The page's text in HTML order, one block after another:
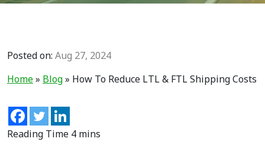
Posted on: Aug 27, 2024
Home» Blog» How To Reduce LTL & FTL Shipping Costs